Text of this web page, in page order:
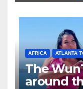
AFRICA ATLANTA
The
around